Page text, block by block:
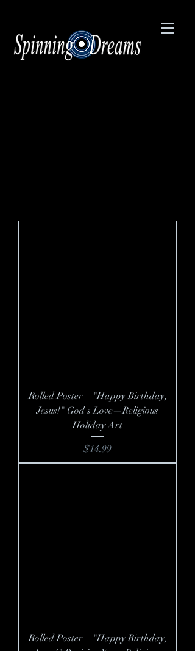
Rolled Poster—"Happy Birthday,
Jesus!" God's Love—Religious
Holiday Art
Price
$14.99
Rolled Poster—"Happy Birthday,